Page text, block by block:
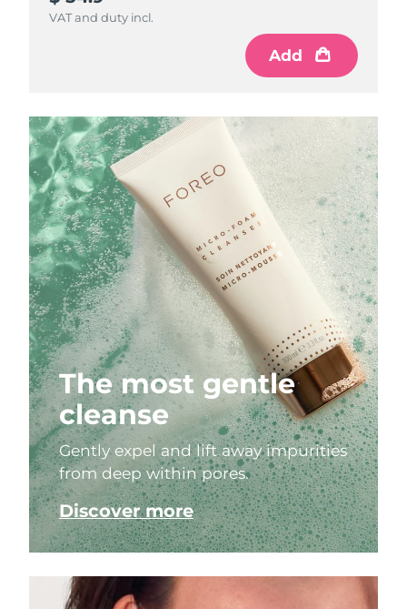
VAT and duty incl.
Add
The most gentle
cleanse
Gently expel and lift away impurities
from deep within pores.
Discover more